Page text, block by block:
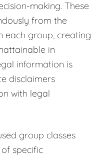
making. These
from the
each group, creating
in
information is
disclaimers
with legal
group classes
specific